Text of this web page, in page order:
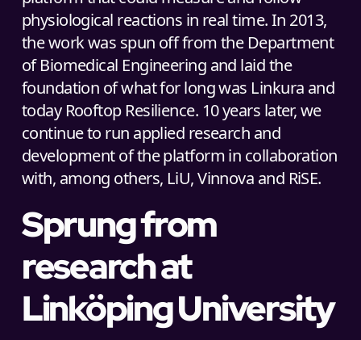
physiological reactions in real time. In 2013,
the work was spun off from the Department
of Biomedical Engineering and laid the
foundation of what for long was Linkura and
today Rooftop Resilience. 10 years later, we
continue to run applied research and
development of the platform in collaboration
with, among others, LiU, Vinnova and RiSE.
Sprung from
research at
Linköping University